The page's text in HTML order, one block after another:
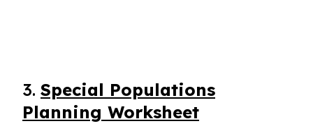
3. Special Populations
Planning Worksheet